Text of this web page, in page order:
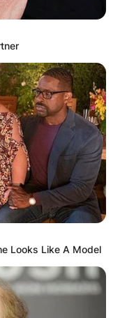
Looks Like A Model